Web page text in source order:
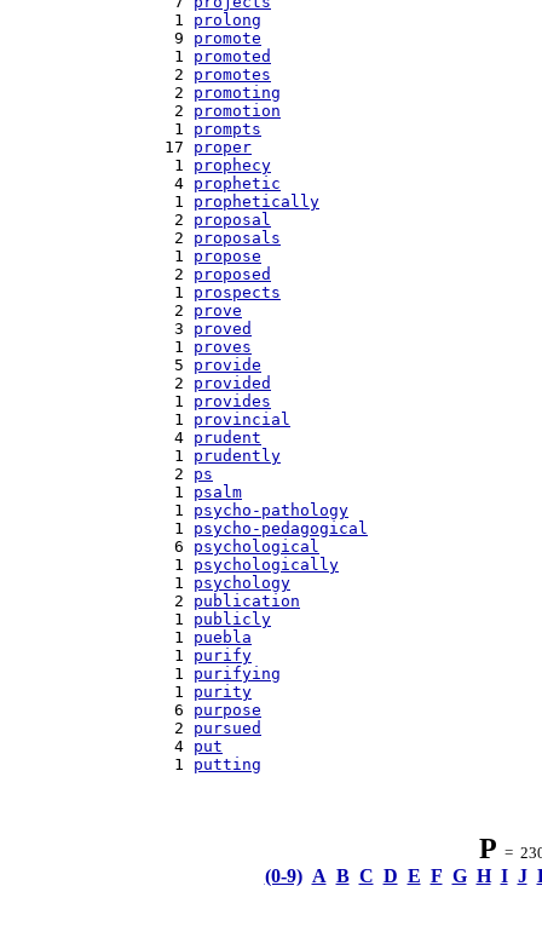
   1
prolong
   9
promote
   1
promoted
   2
promotes
   2
promoting
   2
promotion
   1
prompts
  17
proper
   1
prophecy
   4
prophetic
   1
prophetically
   2
proposal
   2
proposals
   1
propose
   2
proposed
   1
prospects
   2
prove
   3
proved
   1
proves
   5
provide
   2
provided
   1
provides
   1
provincial
   4
prudent
   1
prudently
   2
ps
   1
psalm
   1
psycho-pathology
   1
psycho-pedagogical
   6
psychological
   1
psychologically
   1
psychology
   2
publication
   1
publicly
   1
puebla
   1
purify
   1
purifying
   1
purity
   6
purpose
   2
pursued
   4
put
   1
putting
P =
(0-9) A B C D E F G H I J